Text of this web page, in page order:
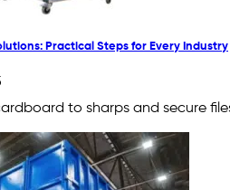
Practical Steps for Every Industry
to sharps and secure